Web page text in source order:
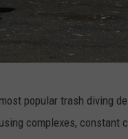
popular trash diving
complexes, constant